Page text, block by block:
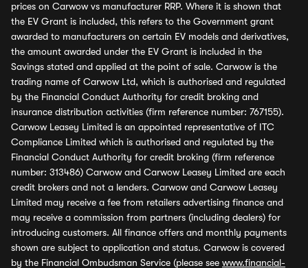
prices on Carwow vs manufacturer RRP. Where it is shown that
the EV Grant is included, this refers to the Government grant
awarded to manufacturers on certain EV models and derivatives,
the amount awarded under the EV Grant is included in the
Savings stated and applied at the point of sale. Carwow is the
trading name of Carwow Ltd, which is authorised and regulated
by the Financial Conduct Authority for credit broking and
insurance distribution activities (firm reference number: 767155).
Carwow Leasey Limited is an appointed representative of ITC
Compliance Limited which is authorised and regulated by the
Financial Conduct Authority for credit broking (firm reference
number: 313486) Carwow and Carwow Leasey Limited are each
credit brokers and not a lenders. Carwow and Carwow Leasey
Limited may receive a fee from retailers advertising finance and
may receive a commission from partners (including dealers) for
introducing customers. All finance offers and monthly payments
shown are subject to application and status. Carwow is covered
by the Financial Ombudsman Service (please see www.financial-